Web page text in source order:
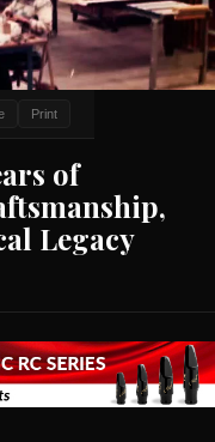
Print
of
Legacy